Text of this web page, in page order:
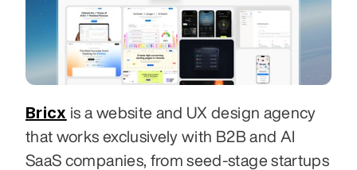
Bricx is a website and UX design agency
that works exclusively with B2B and AI
SaaS companies, from seed-stage startups